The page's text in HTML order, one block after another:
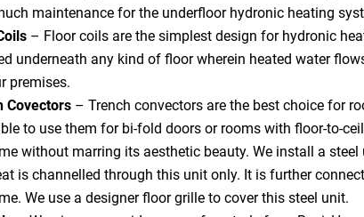
maintenance for the underfloor hydronic heating
– Floor coils are the simplest design for hydronic
underneath any kind of floor wherein heated water
premises.
Covectors – Trench convectors are the best choice for
to use them for bi-fold doors or rooms with floor-to-
without marring its aesthetic beauty. We install a
is channelled through this unit only. It is further
We use a designer floor grille to cover this steel unit.